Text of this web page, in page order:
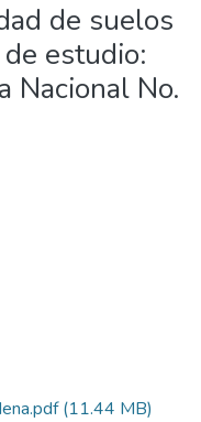
de suelos
estudio:
Nacional No.
(11.44 MB)